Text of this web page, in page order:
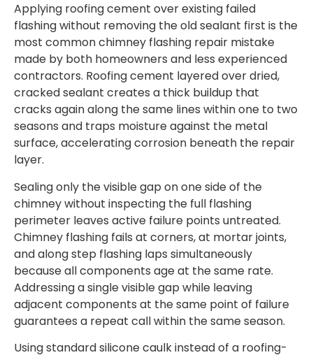
Applying roofing cement over existing failed
flashing without removing the old sealant first is the
most common chimney flashing repair mistake
made by both homeowners and less experienced
contractors. Roofing cement layered over dried,
cracked sealant creates a thick buildup that
cracks again along the same lines within one to two
seasons and traps moisture against the metal
surface, accelerating corrosion beneath the repair
layer.
Sealing only the visible gap on one side of the
chimney without inspecting the full flashing
perimeter leaves active failure points untreated.
Chimney flashing fails at corners, at mortar joints,
and along step flashing laps simultaneously
because all components age at the same rate.
Addressing a single visible gap while leaving
adjacent components at the same point of failure
guarantees a repeat call within the same season.
Using standard silicone caulk instead of a roofing-